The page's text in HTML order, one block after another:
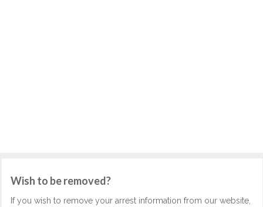
Wish to be removed?
If you wish to remove your arrest information from our website,